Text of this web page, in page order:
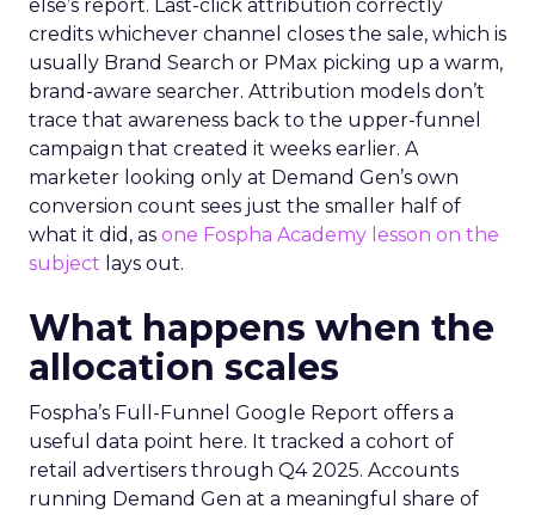
else’s report. Last-click attribution correctly
credits whichever channel closes the sale, which is
usually Brand Search or PMax picking up a warm,
brand-aware searcher. Attribution models don’t
trace that awareness back to the upper-funnel
campaign that created it weeks earlier. A
marketer looking only at Demand Gen’s own
conversion count sees just the smaller half of
what it did, as one Fospha Academy lesson on the
subject lays out.
What happens when the
allocation scales
Fospha’s Full-Funnel Google Report offers a
useful data point here. It tracked a cohort of
retail advertisers through Q4 2025. Accounts
running Demand Gen at a meaningful share of